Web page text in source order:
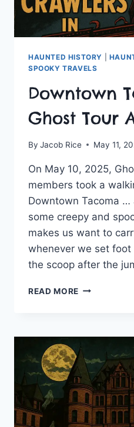
HAUNTED HISTORY
SPOOKY TRAVELS
Downtown
Ghost Tour
By Jacob Rice May 11,
On May 10, 2025,
members took a
Downtown Tacoma
some creepy and
makes us want to
whenever we set
the scoop after the
READ MORE DOWNTOWN
ADVENTURE